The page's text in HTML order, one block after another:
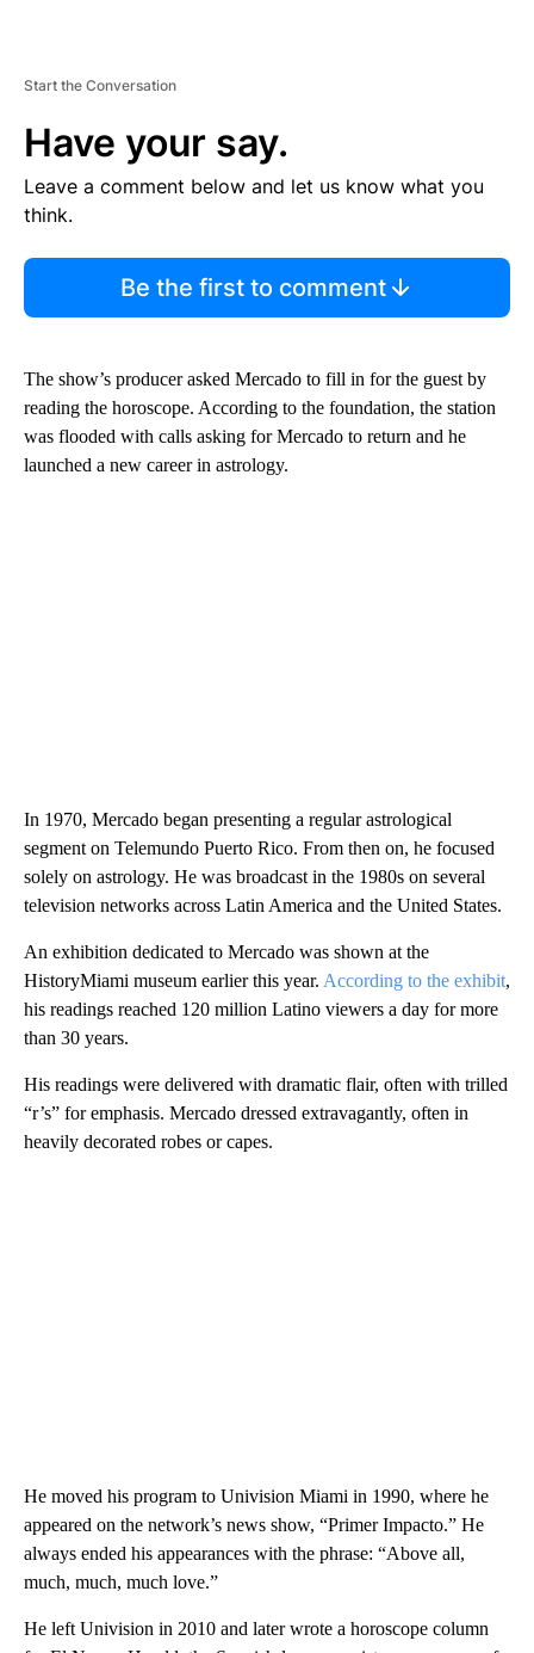
Start the Conversation
Have your say.
Leave a comment below and let us know what you
think.
Be the first to comment
The show’s producer asked Mercado to fill in for the guest by
reading the horoscope. According to the foundation, the station
was flooded with calls asking for Mercado to return and he
launched a new career in astrology.
In 1970, Mercado began presenting a regular astrological
segment on Telemundo Puerto Rico. From then on, he focused
solely on astrology. He was broadcast in the 1980s on several
television networks across Latin America and the United States.
An exhibition dedicated to Mercado was shown at the
HistoryMiami museum earlier this year. According to the exhibit,
his readings reached 120 million Latino viewers a day for more
than 30 years.
His readings were delivered with dramatic flair, often with trilled
“r’s” for emphasis. Mercado dressed extravagantly, often in
heavily decorated robes or capes.
He moved his program to Univision Miami in 1990, where he
appeared on the network’s news show, “Primer Impacto.” He
always ended his appearances with the phrase: “Above all,
much, much, much love.”
He left Univision in 2010 and later wrote a horoscope column